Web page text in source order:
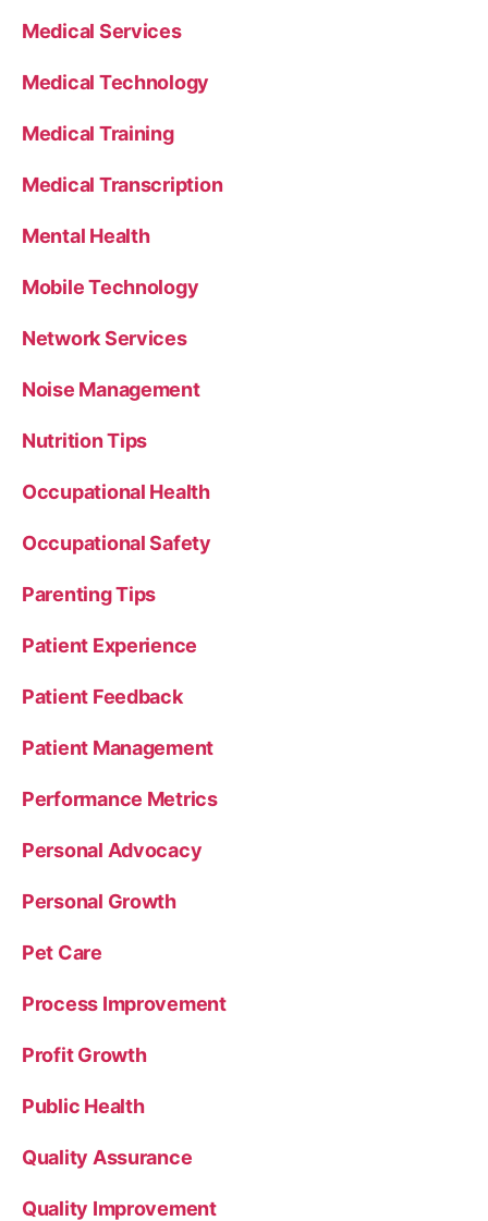
Medical Services
Medical Technology
Medical Training
Medical Transcription
Mental Health
Mobile Technology
Network Services
Noise Management
Nutrition Tips
Occupational Health
Occupational Safety
Parenting Tips
Patient Experience
Patient Feedback
Patient Management
Performance Metrics
Personal Advocacy
Personal Growth
Pet Care
Process Improvement
Profit Growth
Public Health
Quality Assurance
Quality Improvement